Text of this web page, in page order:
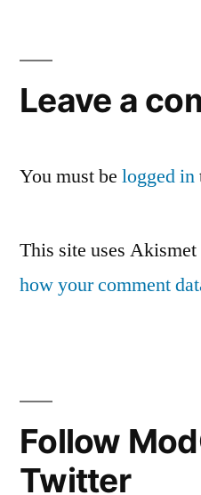
Leave a
You must be logged in
This site uses Akismet
how your comment
Follow
Twitter